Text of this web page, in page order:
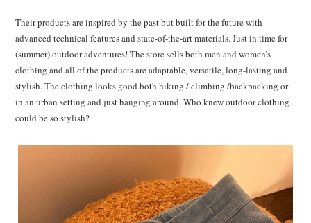
Their products are inspired by the past but built for the future with
advanced technical features and state-of-the-art materials. Just in time for
(summer) outdoor adventures! The store sells both men and women’s
clothing and all of theproducts are adaptable, versatile, long-lasting and
stylish. The clothing looks good both hiking / climbing /backpacking or
in an urban setting and just hanging around. Who knew outdoor clothing
could be so stylish?